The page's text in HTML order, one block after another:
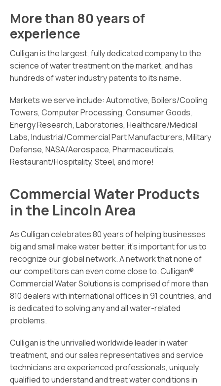
More than 80 years of
experience
Culligan is the largest, fully dedicated company to the
science of water treatment on the market, and has
hundreds of water industry patents to its name.
Markets we serve include: Automotive, Boilers/Cooling
Towers, Computer Processing, Consumer Goods,
Energy Research, Laboratories, Healthcare/Medical
Labs, Industrial/Commercial Part Manufacturers, Military
Defense, NASA/Aerospace, Pharmaceuticals,
Restaurant/Hospitality, Steel, and more!
Commercial Water Products
in the Lincoln Area
As Culligan celebrates 80 years of helping businesses
big and small make water better, it’s important for us to
recognize our global network. A network that none of
our competitors can even come close to. Culligan®
Commercial Water Solutions is comprised of more than
810 dealers with international offices in 91 countries, and
is dedicated to solving any and all water-related
problems.
Culligan is the unrivalled worldwide leader in water
treatment, and our sales representatives and service
technicians are experienced professionals, uniquely
qualified to understand and treat water conditions in